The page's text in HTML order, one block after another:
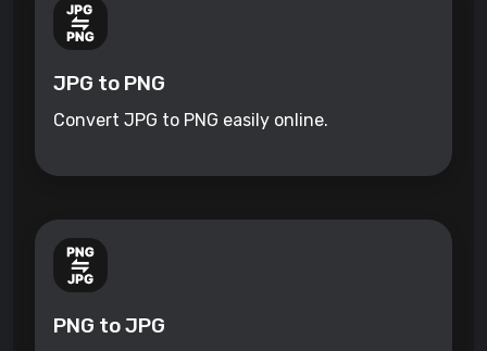
JPG to PNG
Convert JPG to PNG easily online.
PNG to JPG